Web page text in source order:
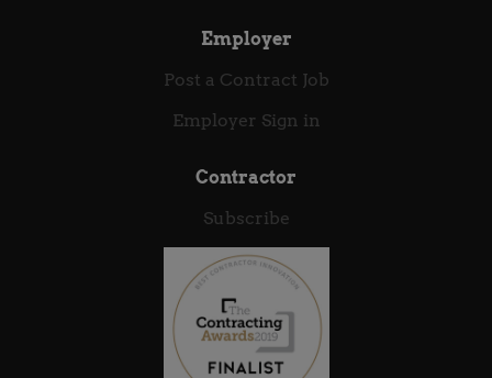
Employer
Post a Contract Job
Employer Sign in
Contractor
Subscribe